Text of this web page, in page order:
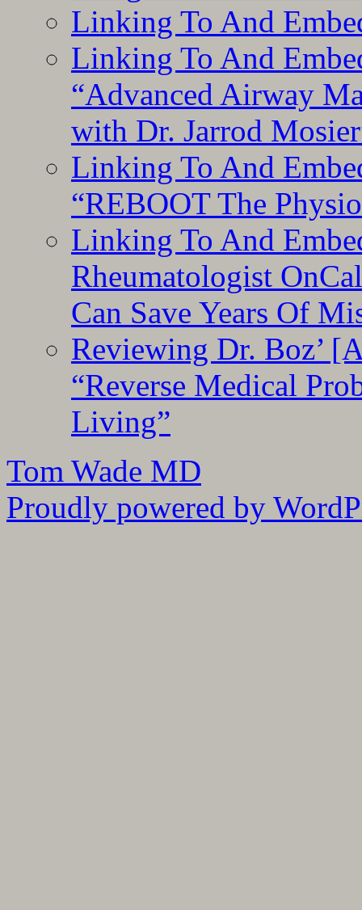
Linking To And
Linking To And
“Advanced Airway
with Dr. Jarrod
Linking To And
“REBOOT The
Linking To And
Rheumatologist
Can Save Years Of
Reviewing Dr. Boz’
“Reverse Medical
Living”
Tom Wade MD
Proudly powered by